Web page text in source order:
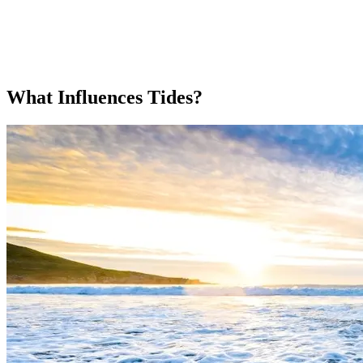
What Influences Tides?